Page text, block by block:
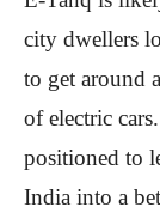
city dwellers
to get around
of electric
positioned to
India into a